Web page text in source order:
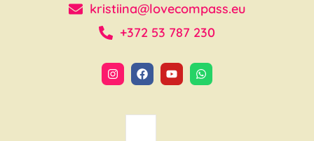
kristiina@lovecompass.eu
+372 53 787 230